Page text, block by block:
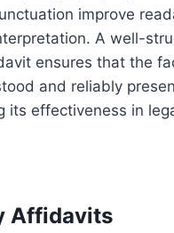
improve
A well-
ensures that the
and reliably
its effectiveness in
Affidavits